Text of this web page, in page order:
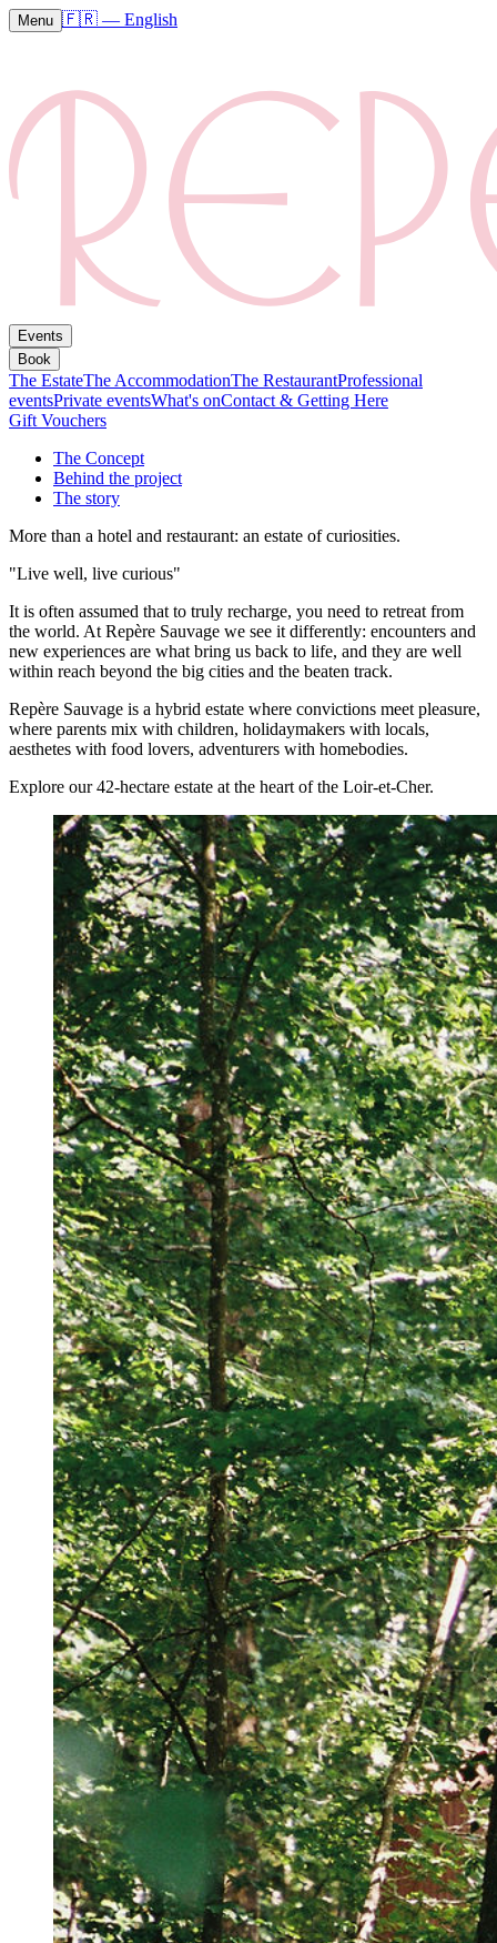
Menu 🇫🇷 — English
Events
Book
The EstateThe AccommodationThe RestaurantProfessional
eventsPrivate eventsWhat's onContact & Getting Here
Gift Vouchers
The Concept
Behind the project
The story
More than a hotel and restaurant: an estate of curiosities.
"Live well, live curious"
It is often assumed that to truly recharge, you need to retreat from
the world. At Repère Sauvage we see it differently: encounters and
new experiences are what bring us back to life, and they are well
within reach beyond the big cities and the beaten track.
Repère Sauvage is a hybrid estate where convictions meet pleasure,
where parents mix with children, holidaymakers with locals,
aesthetes with food lovers, adventurers with homebodies.
Explore our 42-hectare estate at the heart of the Loir-et-Cher.